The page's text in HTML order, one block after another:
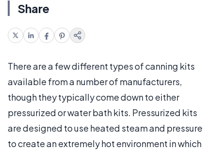
Share
There are a few different types of canning kits
available from a number of manufacturers,
though they typically come down to either
pressurized or water bath kits. Pressurized kits
are designed to use heated steam and pressure
to create an extremely hot environment in which